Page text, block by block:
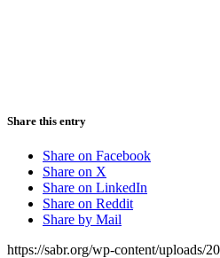
Share this entry
Share on Facebook
Share on X
Share on LinkedIn
Share on Reddit
Share by Mail
https://sabr.org/wp-content/uploads/